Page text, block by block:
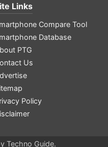
Links
Compare Tool
Database
PTG
Us
Policy
Techno Guide.